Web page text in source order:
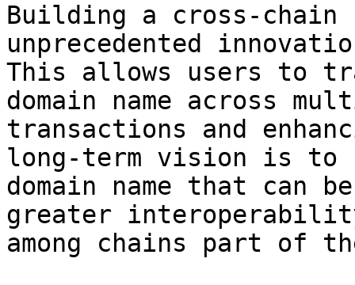
Building a cross-chain
unprecedented
This allows users to
domain name across
transactions and
long-term vision is to
domain name that can
greater
among chains part of